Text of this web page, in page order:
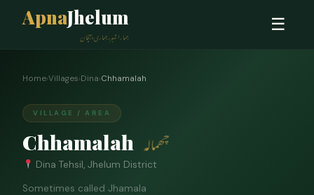
ApnaJhelum
ہمارا شہر، ہماری پہچان
☰
Home›Villages›Dina›Chhamalah
VILLAGE / AREA
Chhamalah چھمالہ
Dina Tehsil, Jhelum District
Sometimes called Jhamala